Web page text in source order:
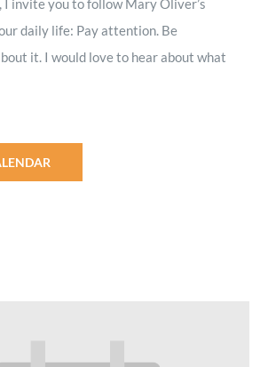
I invite you to follow Mary Oliver’s
daily life: Pay attention. Be
it. I would love to hear about what